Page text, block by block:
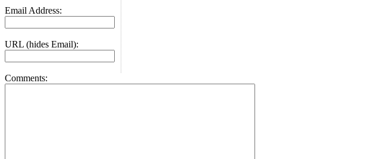
Email Address:
URL (hides Email):
Comments: